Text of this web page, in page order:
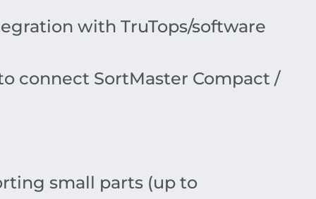
with TruTops/software
connect SortMaster Compact /
small parts (up to